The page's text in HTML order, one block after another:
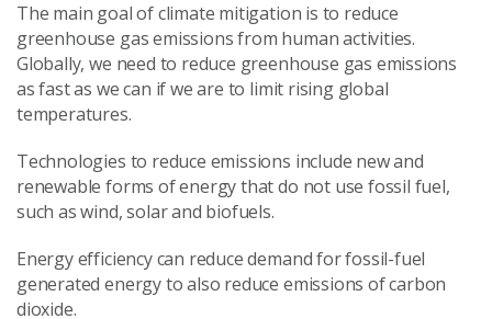
The main goal of climate mitigation is to reduce
greenhouse gas emissions from human activities.
Globally, we need to reduce greenhouse gas emissions
as fast as we can if we are to limit rising global
temperatures.
Technologies to reduce emissions include new and
renewable forms of energy that do not use fossil fuel,
such as wind, solar and biofuels.
Energy efficiency can reduce demand for fossil-fuel
generated energy to also reduce emissions of carbon
dioxide.